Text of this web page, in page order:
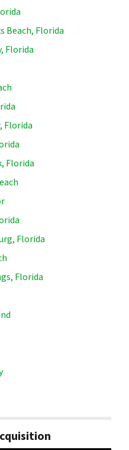
Beach, Florida
Florida
Florida
Florida
Florida
Florida